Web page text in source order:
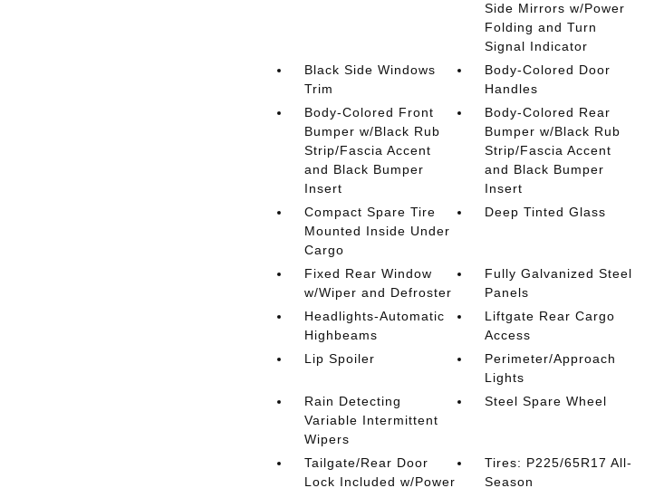
Side Mirrors w/Power
Folding and Turn
Signal Indicator
Black Side Windows
Trim
Body-Colored Door
Handles
Body-Colored Front
Bumper w/Black Rub
Strip/Fascia Accent
and Black Bumper
Insert
Body-Colored Rear
Bumper w/Black Rub
Strip/Fascia Accent
and Black Bumper
Insert
Compact Spare Tire
Mounted Inside Under
Cargo
Deep Tinted Glass
Fixed Rear Window
w/Wiper and Defroster
Fully Galvanized Steel
Panels
Headlights-Automatic
Highbeams
Liftgate Rear Cargo
Access
Lip Spoiler
Perimeter/Approach
Lights
Rain Detecting
Variable Intermittent
Wipers
Steel Spare Wheel
Tailgate/Rear Door
Lock Included w/Power
Tires: P225/65R17 All-
Season